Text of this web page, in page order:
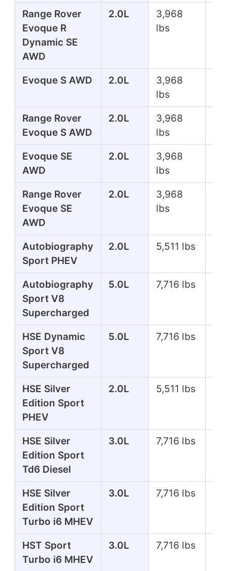
Range Rover
Evoque R
Dynamic SE
AWD
2.0L
3,968
lbs
Evoque S AWD 2.0L
3,968
lbs
Range Rover
Evoque S AWD
2.0L
3,968
lbs
Evoque SE
AWD
2.0L
3,968
lbs
Range Rover
Evoque SE
AWD
2.0L
3,968
lbs
Autobiography
Sport PHEV
2.0L 5,511 lbs
Autobiography
Sport V8
Supercharged
5.0L 7,716 lbs
HSE Dynamic
Sport V8
Supercharged
5.0L 7,716 lbs
HSE Silver
Edition Sport
PHEV
2.0L 5,511 lbs
HSE Silver
Edition Sport
Td6 Diesel
3.0L 7,716 lbs
HSE Silver
Edition Sport
Turbo i6 MHEV
3.0L 7,716 lbs
HST Sport
Turbo i6 MHEV
3.0L 7,716 lbs